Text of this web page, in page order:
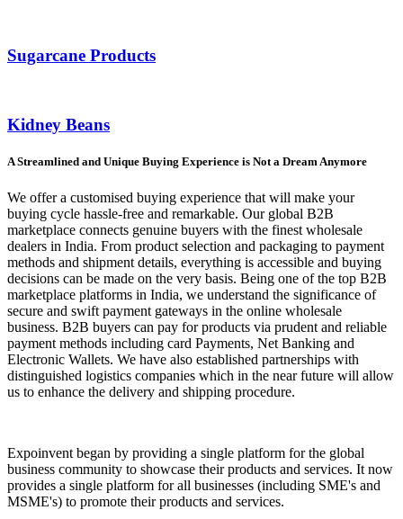
Sugarcane Products
Kidney Beans
A Streamlined and Unique Buying Experience is Not a Dream Anymore
We offer a customised buying experience that will make your
buying cycle hassle-free and remarkable. Our global B2B
marketplace connects genuine buyers with the finest wholesale
dealers in India. From product selection and packaging to payment
methods and shipment details, everything is accessible and buying
decisions can be made on the very basis. Being one of the top B2B
marketplace platforms in India, we understand the significance of
secure and swift payment gateways in the online wholesale
business. B2B buyers can pay for products via prudent and reliable
payment methods including card Payments, Net Banking and
Electronic Wallets. We have also established partnerships with
distinguished logistics companies which in the near future will allow
us to enhance the delivery and shipping procedure.
Expoinvent began by providing a single platform for the global
business community to showcase their products and services. It now
provides a single platform for all businesses (including SME's and
MSME's) to promote their products and services.